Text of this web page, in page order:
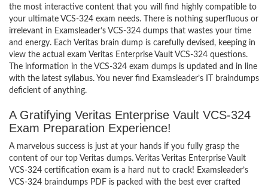
the most interactive content that you will find highly compatible to
your ultimate VCS-324 exam needs. There is nothing superfluous or
irrelevant in Examsleader’s VCS-324 dumps that wastes your time
and energy. Each Veritas brain dump is carefully devised, keeping in
view the actual exam Veritas Enterprise Vault VCS-324 questions.
The information in the VCS-324 exam dumps is updated and in line
with the latest syllabus. You never find Examsleader’s IT braindumps
deficient of anything.
A Gratifying Veritas Enterprise Vault VCS-324
Exam Preparation Experience!
A marvelous success is just at your hands if you fully grasp the
content of our top Veritas dumps. Veritas Veritas Enterprise Vault
VCS-324 certification exam is a hard nut to crack! Examsleader’s
VCS-324 braindumps PDF is packed with the best ever crafted